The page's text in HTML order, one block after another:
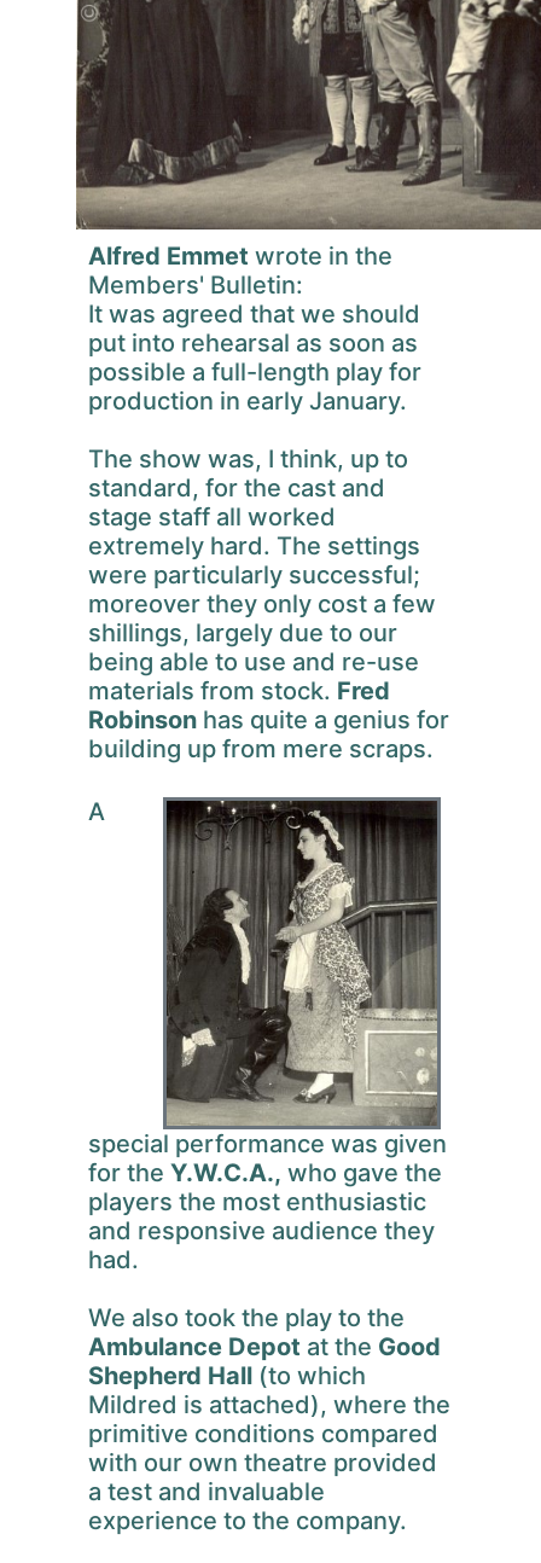
Alfred Emmet wrote in the
Members' Bulletin:
It was agreed that we should
put into rehearsal as soon as
possible a full-length play for
production in early January.
The show was, I think, up to
standard, for the cast and
stage staff all worked
extremely hard. The settings
were particularly successful;
moreover they only cost a few
shillings, largely due to our
being able to use and re-use
materials from stock. Fred
Robinson has quite a genius for
building up from mere scraps.
A
special performance was given
for the Y.W.C.A., who gave the
players the most enthusiastic
and responsive audience they
had.
We also took the play to the
Ambulance Depot at the Good
Shepherd Hall (to which
Mildred is attached), where the
primitive conditions compared
with our own theatre provided
a test and invaluable
experience to the company.